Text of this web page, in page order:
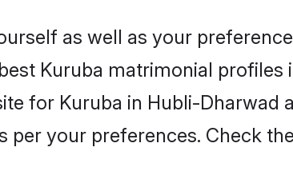
as well as your
Kuruba matrimonial profiles
for Kuruba in Hubli-
per your preferences. Check